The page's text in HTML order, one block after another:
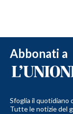
Abbonati a
Sfoglia il quotidiano
Tutte le notizie del